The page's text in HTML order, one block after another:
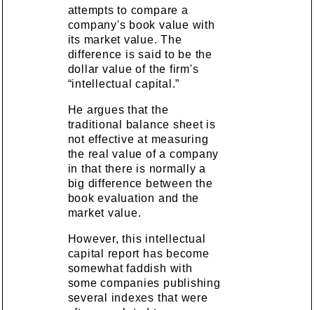
attempts to compare a
company's book value with
its market value. The
difference is said to be the
dollar value of the firm's
“intellectual capital.”
He argues that the
traditional balance sheet is
not effective at measuring
the real value of a company
in that there is normally a
big difference between the
book evaluation and the
market value.
However, this intellectual
capital report has become
somewhat faddish with
some companies publishing
several indexes that were